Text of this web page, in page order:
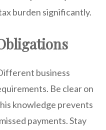
burden significantly.
business
Be clear on
knowledge prevents
payments. Stay